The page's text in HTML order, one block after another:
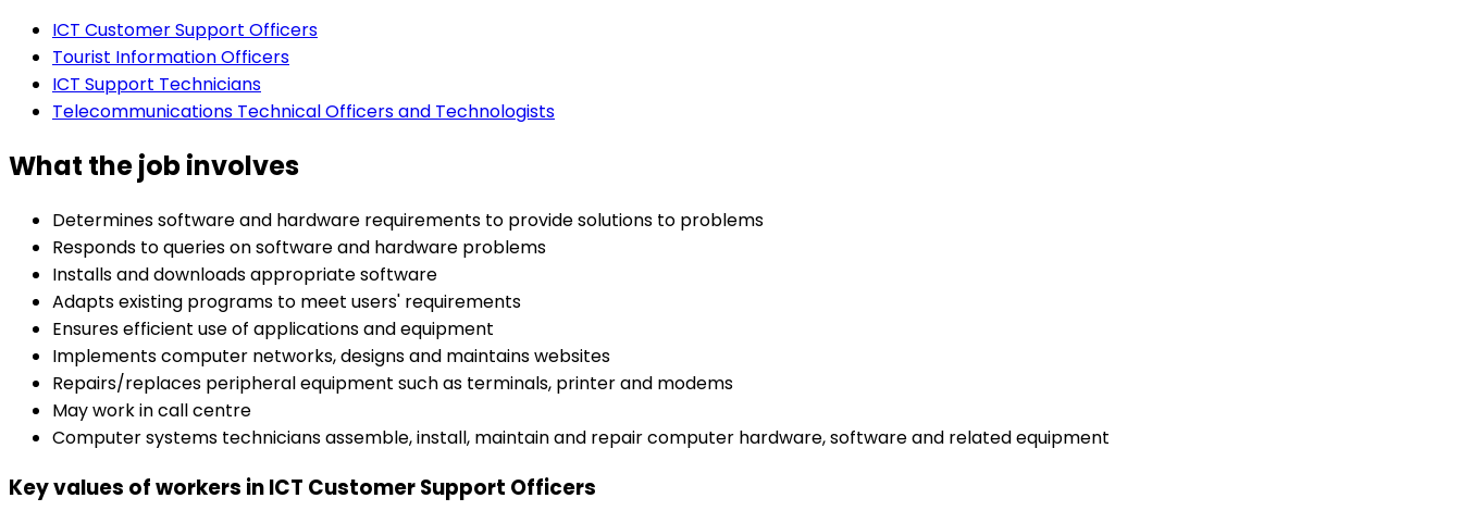
ICT Customer Support Officers
Tourist Information Officers
ICT Support Technicians
Telecommunications Technical Officers and Technologists
What the job involves
Determines software and hardware requirements to provide solutions to problems
Responds to queries on software and hardware problems
Installs and downloads appropriate software
Adapts existing programs to meet users' requirements
Ensures efficient use of applications and equipment
Implements computer networks, designs and maintains websites
Repairs/replaces peripheral equipment such as terminals, printer and modems
May work in call centre
Computer systems technicians assemble, install, maintain and repair computer hardware, software and related equipment
Key values of workers in ICT Customer Support Officers